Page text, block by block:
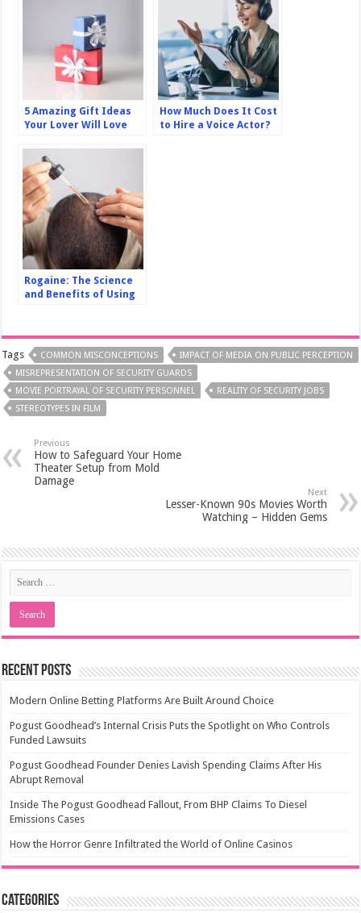
5 Amazing Gift Ideas
Your Lover Will Love
How Much Does It Cost
to Hire a Voice Actor?
Rogaine: The Science
and Benefits of Using
Tags COMMON MISCONCEPTIONS
IMPACT OF MEDIA ON PUBLIC PERCEPTION
MISREPRESENTATION OF SECURITY GUARDS
MOVIE PORTRAYAL OF SECURITY PERSONNEL
REALITY OF SECURITY JOBS
STEREOTYPES IN FILM
Previous
How to Safeguard Your Home
Theater Setup from Mold
Damage
Next
Lesser-Known 90s Movies Worth
Watching – Hidden Gems
Recent Posts
Modern Online Betting Platforms Are Built Around Choice
Pogust Goodhead’s Internal Crisis Puts the Spotlight on Who Controls
Funded Lawsuits
Pogust Goodhead Founder Denies Lavish Spending Claims After His
Abrupt Removal
Inside The Pogust Goodhead Fallout, From BHP Claims To Diesel
Emissions Cases
How the Horror Genre Infiltrated the World of Online Casinos
Categories